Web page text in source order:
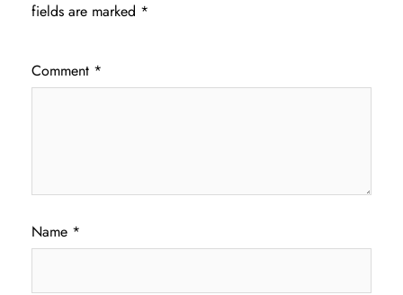
fields are marked *
Comment *
Name *